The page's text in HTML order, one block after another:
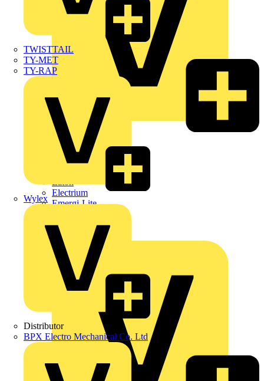
TWISTTAIL
TY-MET
TY-RAP
Wylex
Distributor
BPX Electro Mechanical Co. Ltd
Dehn
Di-Log
Doepke
Eaton
Electrium
Emergi-Lite
flex7
Furse